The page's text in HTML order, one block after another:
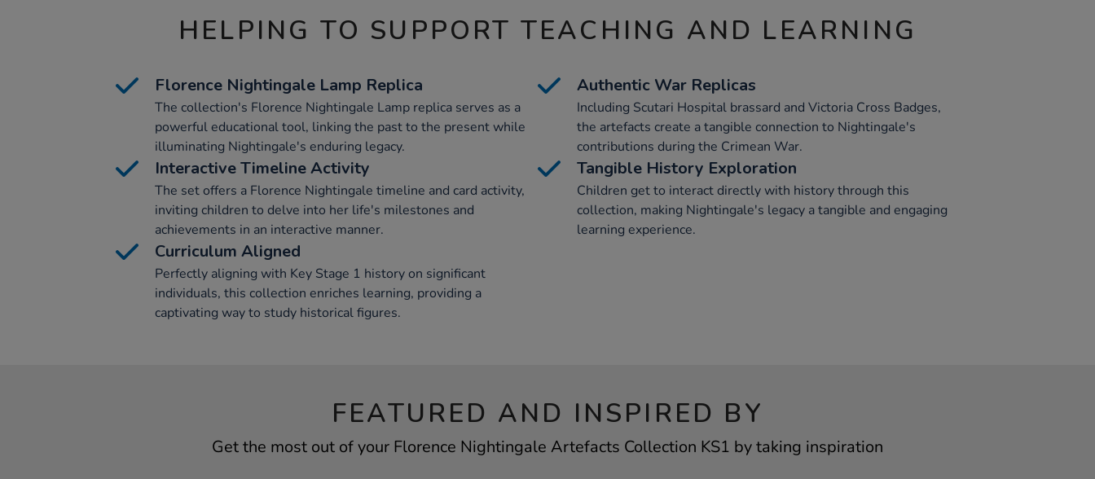
HELPING TO SUPPORT TEACHING AND LEARNING
Florence Nightingale Lamp Replica
The collection's Florence Nightingale Lamp replica serves as a
powerful educational tool, linking the past to the present while
illuminating Nightingale's enduring legacy.
Authentic War Replicas
Including Scutari Hospital brassard and Victoria Cross Badges,
the artefacts create a tangible connection to Nightingale's
contributions during the Crimean War.
Interactive Timeline Activity
The set offers a Florence Nightingale timeline and card activity,
inviting children to delve into her life's milestones and
achievements in an interactive manner.
Tangible History Exploration
Children get to interact directly with history through this
collection, making Nightingale's legacy a tangible and engaging
learning experience.
Curriculum Aligned
Perfectly aligning with Key Stage 1 history on significant
individuals, this collection enriches learning, providing a
captivating way to study historical figures.
FEATURED AND INSPIRED BY
Get the most out of your Florence Nightingale Artefacts Collection KS1 by taking inspiration